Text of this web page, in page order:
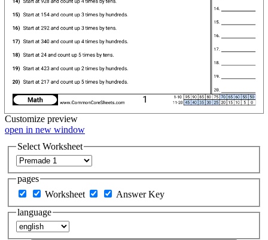
Customize preview
open in new window
Select Worksheet
pages
Worksheet
Answer Key
language